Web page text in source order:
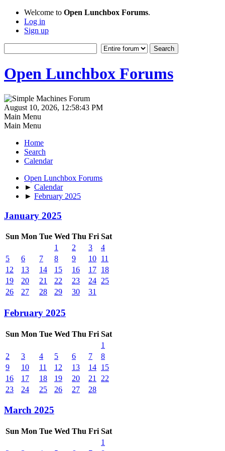
Welcome to Open Lunchbox Forums.
Log in
Sign up
Open Lunchbox Forums
August 10, 2026, 12:58:43 PM
Main Menu
Main Menu
Home
Search
Calendar
Open Lunchbox Forums
► Calendar
► February 2025
January 2025
Sun Mon Tue Wed Thu Fri Sat
1
2 3
4
5
6 7 8 9 10 11
12
13 14 15 16 17 18
19
20 21 22 23 24 25
26
27 28 29 30 31
February 2025
Sun Mon Tue Wed Thu Fri Sat
1
2
3 4 5 6 7
8
9
10 11 12 13 14 15
16
17 18 19 20 21
22
23
24 25 26 27 28
March 2025
Sun Mon Tue Wed Thu Fri Sat
1